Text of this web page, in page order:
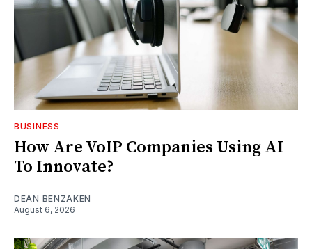
BUSINESS
How Are VoIP Companies Using AI
To Innovate?
DEAN BENZAKEN
August 6, 2026